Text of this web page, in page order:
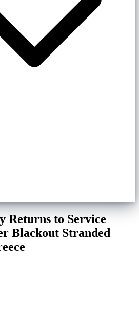
Returns to Service
Blackout Stranded